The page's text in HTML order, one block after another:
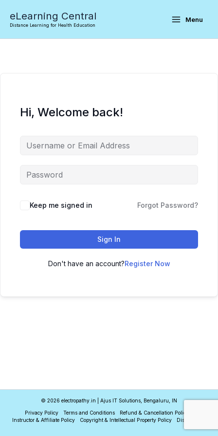
content
eLearning Central
Distance Learning for Health Education
Menu
Hi, Welcome back!
Keep me signed in Forgot Password?
Sign In
Don't have an account?Register Now
© 2026 electropathy.in | Ajus IT Solutions, Bengaluru, IN
Privacy Policy Terms and Conditions
Refund & Cancellation Policy
Instructor & Affiliate Policy
Copyright & Intellectual Property Policy Disclaimer